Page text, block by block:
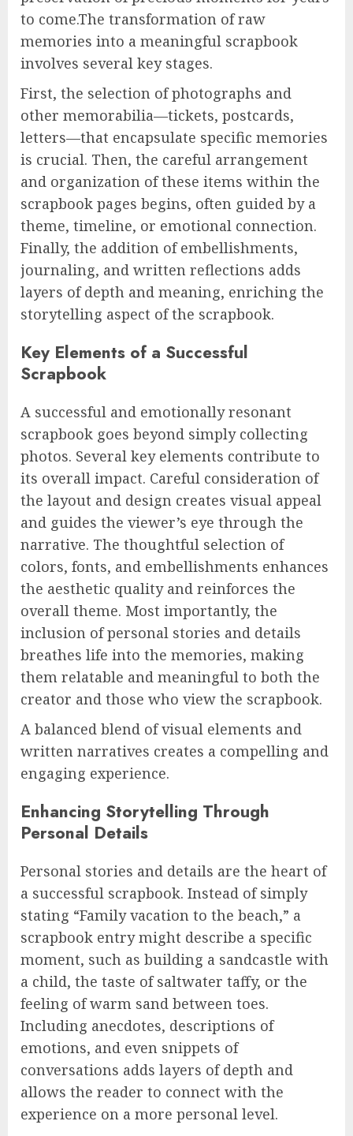
to come.The transformation of raw
memories into a meaningful scrapbook
involves several key stages.
First, the selection of photographs and
other memorabilia—tickets, postcards,
letters—that encapsulate specific memories
is crucial. Then, the careful arrangement
and organization of these items within the
scrapbook pages begins, often guided by a
theme, timeline, or emotional connection.
Finally, the addition of embellishments,
journaling, and written reflections adds
layers of depth and meaning, enriching the
storytelling aspect of the scrapbook.
Key Elements of a Successful
Scrapbook
A successful and emotionally resonant
scrapbook goes beyond simply collecting
photos. Several key elements contribute to
its overall impact. Careful consideration of
the layout and design creates visual appeal
and guides the viewer’s eye through the
narrative. The thoughtful selection of
colors, fonts, and embellishments enhances
the aesthetic quality and reinforces the
overall theme. Most importantly, the
inclusion of personal stories and details
breathes life into the memories, making
them relatable and meaningful to both the
creator and those who view the scrapbook.
A balanced blend of visual elements and
written narratives creates a compelling and
engaging experience.
Enhancing Storytelling Through
Personal Details
Personal stories and details are the heart of
a successful scrapbook. Instead of simply
stating “Family vacation to the beach,” a
scrapbook entry might describe a specific
moment, such as building a sandcastle with
a child, the taste of saltwater taffy, or the
feeling of warm sand between toes.
Including anecdotes, descriptions of
emotions, and even snippets of
conversations adds layers of depth and
allows the reader to connect with the
experience on a more personal level.